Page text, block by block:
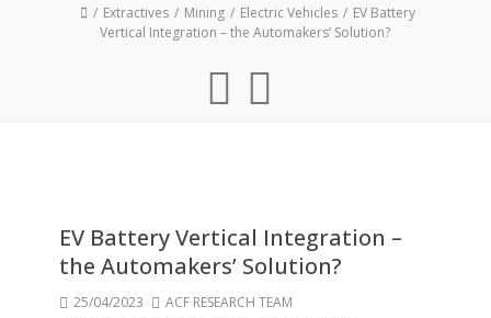
Extractives Mining Electric Vehicles
EV Battery
Vertical Integration – the Automakers’ Solution?
EV Battery Vertical Integration –
the Automakers’ Solution?
25/04/2023
ACF RESEARCH TEAM